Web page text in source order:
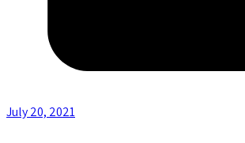
July 20, 2021